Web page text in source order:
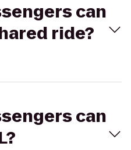
can
ride?
can